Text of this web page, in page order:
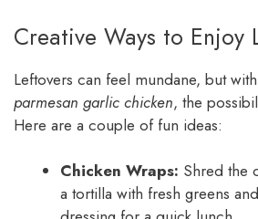
Creative Ways to Enjoy
Leftovers can feel mundane, but
parmesan garlic chicken, the
Here are a couple of fun ideas:
Chicken Wraps: Shred the
a tortilla with fresh greens